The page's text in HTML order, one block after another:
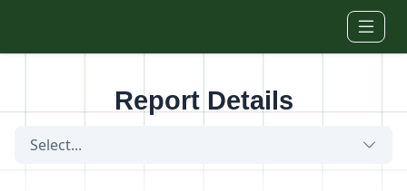
Report Details
Select...